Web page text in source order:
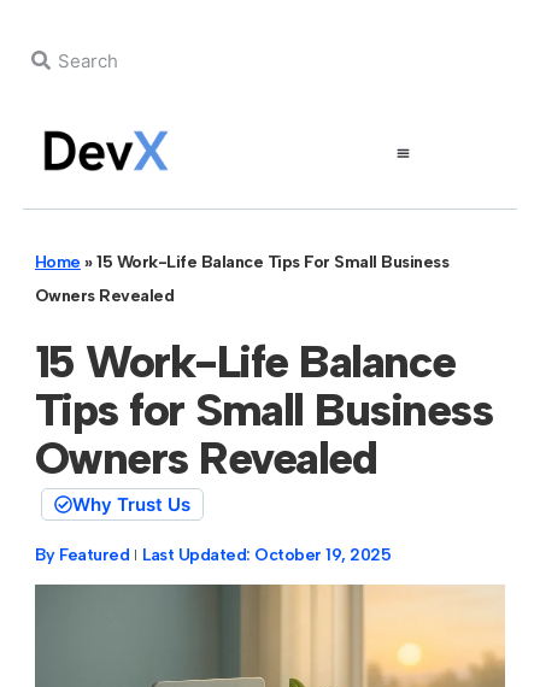
Home »15 Work-Life Balance Tips For Small Business
Owners Revealed
15 Work-Life Balance
Tips for Small Business
Owners Revealed
Why Trust Us
By Featured Last Updated: October 19, 2025